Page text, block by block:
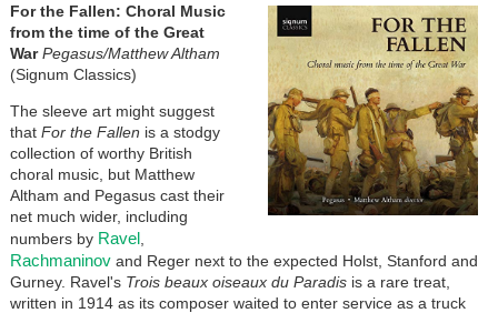
For the Fallen: Choral Music
from the time of the Great
War Pegasus/Matthew Altham
(Signum Classics)
The sleeve art might suggest
that For the Fallen is a stodgy
collection of worthy British
choral music, but Matthew
Altham and Pegasus cast their
net much wider, including
numbers by Ravel,
Rachmaninovand Reger next to the expected Holst, Stanford and
Gurney. Ravel's Trois beaux oiseaux du Paradisis a rare treat,
written in 1914 as its composer waited to enter service as a truck